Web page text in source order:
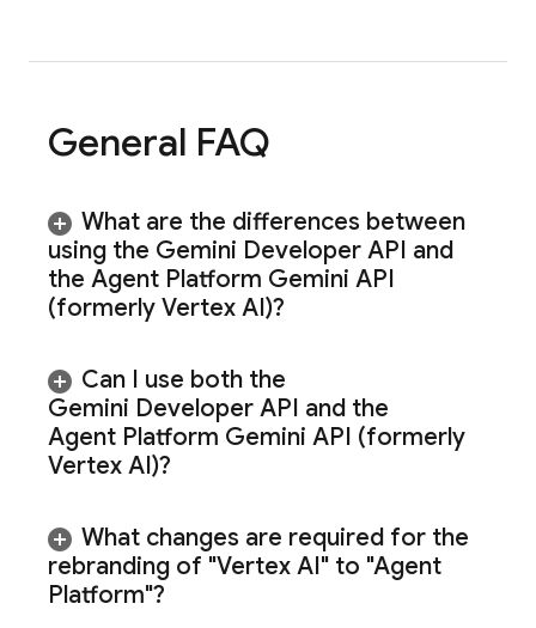
General FAQ
What are the differences between
using the Gemini Developer API and
the Agent Platform Gemini API
(formerly Vertex AI)?
Can I use both the
Gemini Developer API and the
Agent Platform Gemini API (formerly
Vertex AI)?
What changes are required for the
rebranding of "Vertex AI" to "Agent
Platform"?